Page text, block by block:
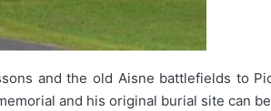
and the old Aisne battlefields to
and his original burial site can